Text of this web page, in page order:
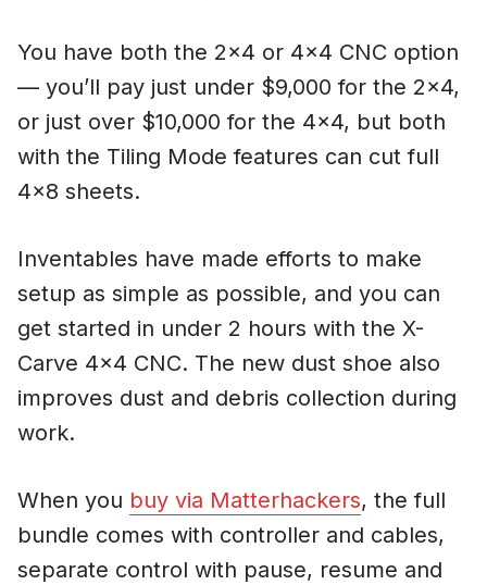
You have both the 2×4 or 4×4 CNC option
— you’ll pay just under $9,000 for the 2×4,
or just over $10,000 for the 4×4, but both
with the Tiling Mode features can cut full
4×8 sheets.
Inventables have made efforts to make
setup as simple as possible, and you can
get started in under 2 hours with the X-
Carve 4×4 CNC. The new dust shoe also
improves dust and debris collection during
work.
When you buy via Matterhackers, the full
bundle comes with controller and cables,
separate control with pause, resume and